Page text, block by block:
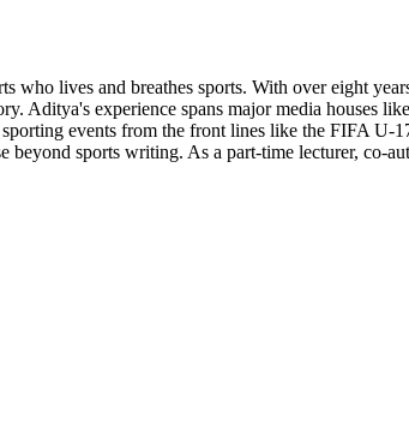
who lives and breathes sports. With over eight
Aditya's experience spans major media houses
events from the front lines like the FIFA
beyond sports writing. As a part-time lecturer,